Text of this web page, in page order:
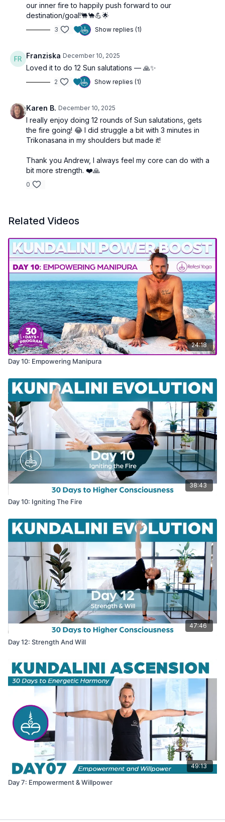
our inner fire to happily push forward to our
destination/goal!🐫🐪💪🌟
3 Show replies (1)
Franziska December 10, 2025
Loved it to do 12 Sun salutations — 🙏✨
2 Show replies (1)
Karen B. December 10, 2025
I really enjoy doing 12 rounds of Sun salutations, gets
the fire going! 😂 I did struggle a bit with 3 minutes in
Trikonasana in my shoulders but made it!
Thank you Andrew, I always feel my core can do with a
bit more strength. ❤️🙏
0
Related Videos
24:18
Day 10: Empowering Manipura
38:43
Day 10: Igniting The Fire
47:46
Day 12: Strength And Will
49:13
Day 7: Empowerment & Willpower